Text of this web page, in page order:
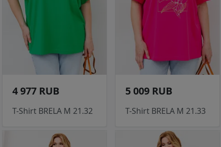
4 977 RUB
T-Shirt BRELA M 21.32
5 009 RUB
T-Shirt BRELA M 21.33